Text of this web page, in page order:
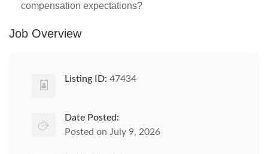
compensation expectations?
Job Overview
Listing ID: 47434
Date Posted:
Posted on July 9, 2026